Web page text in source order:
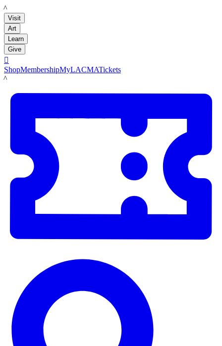
LACMA
Visit
Art
Learn
Give

ShopMembershipMyLACMATickets
LACMA